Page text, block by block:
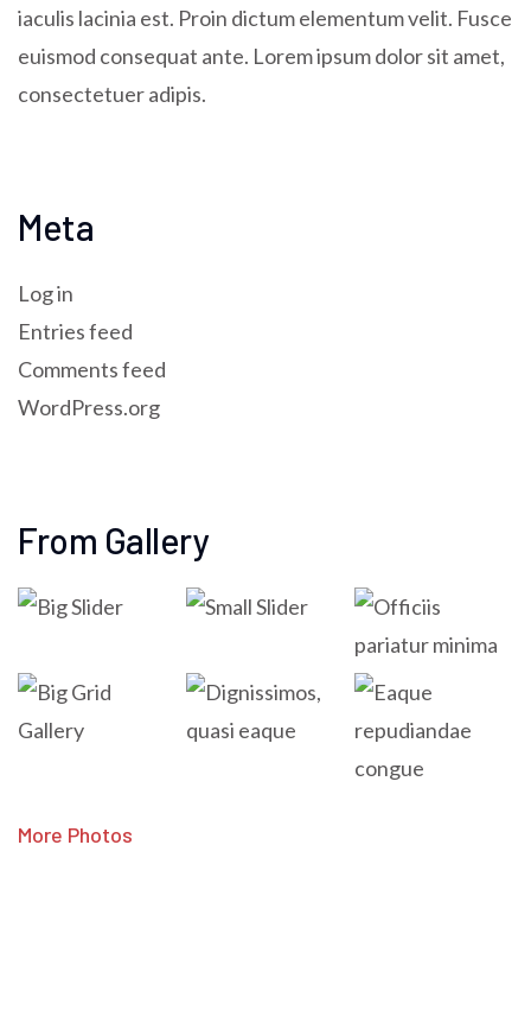
iaculis lacinia est. Proin dictum elementum velit. Fusce
euismod consequat ante. Lorem ipsum dolor sit amet,
consectetuer adipis.
Meta
Log in
Entries feed
Comments feed
WordPress.org
From Gallery
More Photos